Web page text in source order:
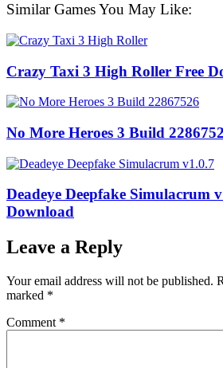
Similar Games You May Like:
Crazy Taxi 3 High Roller Free
No More Heroes 3 Build
Deadeye Deepfake Simulacrum
Download
Leave a Reply
Your email address will not be published.
marked *
Comment *